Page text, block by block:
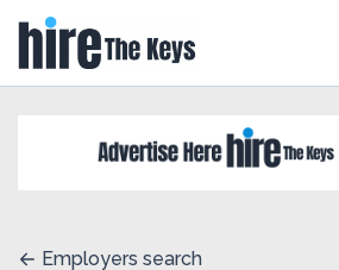
Employers search